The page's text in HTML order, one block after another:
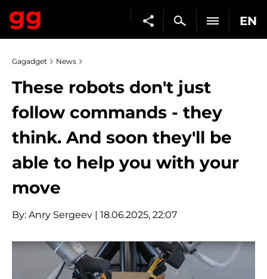
EN
Gagadget News
These robots don't just
follow commands - they
think. And soon they'll be
able to help you with your
move
By: Anry Sergeev | 18.06.2025, 22:07